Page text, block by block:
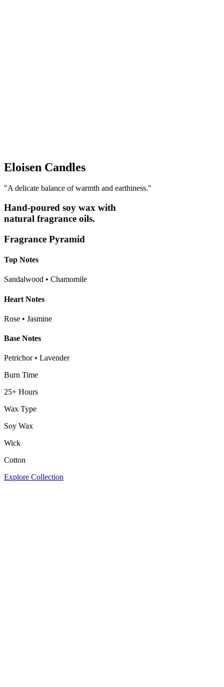
Eloisen Candles
"A delicate balance of warmth and earthiness."
Hand-poured soy wax with
natural fragrance oils.
Fragrance Pyramid
Top Notes
Sandalwood • Chamomile
Heart Notes
Rose • Jasmine
Base Notes
Petrichor • Lavender
Burn Time
25+ Hours
Wax Type
Soy Wax
Wick
Cotton
Explore Collection